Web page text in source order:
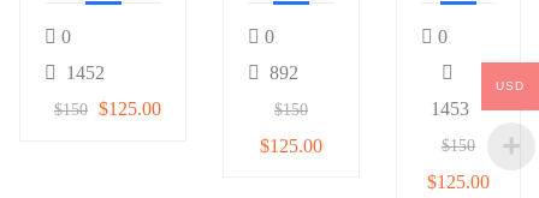
0
1452
$150 $125.00
0
892
$150
$125.00
0
1453
$150
$125.00
USD